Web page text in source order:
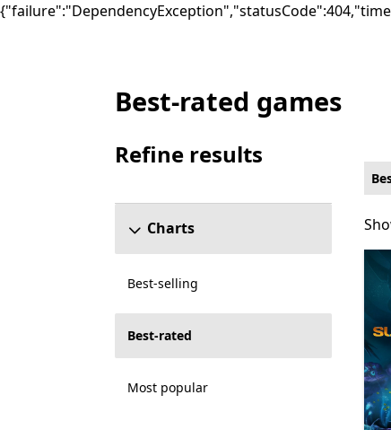
Best-rated Other Games on PC for
Best-rated games
Refine results
Charts
Best-selling
Best-rated
Most popular